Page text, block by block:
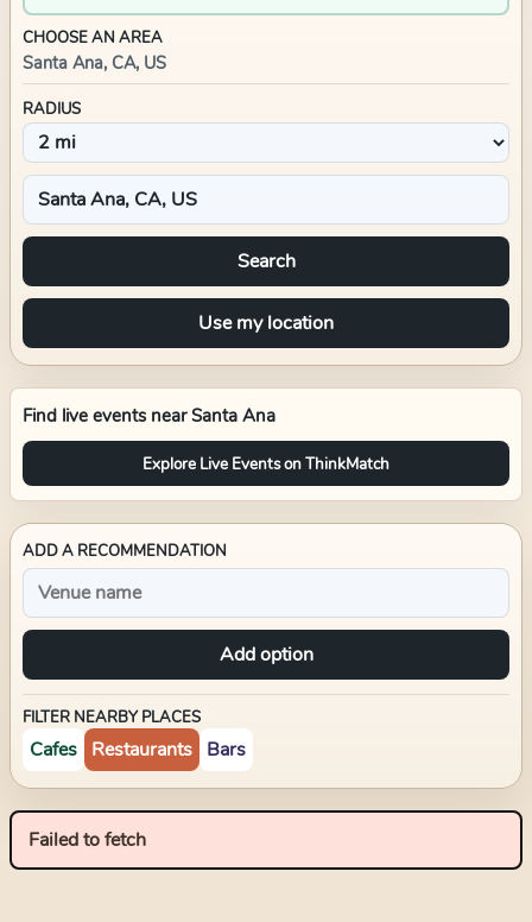
CHOOSE AN AREA
Santa Ana, CA, US
RADIUS
Search
Use my location
Find live events nearSanta Ana
Explore Live Events on ThinkMatch
ADD A RECOMMENDATION
Add option
FILTER NEARBY PLACES
Cafes Restaurants Bars
Failed to fetch